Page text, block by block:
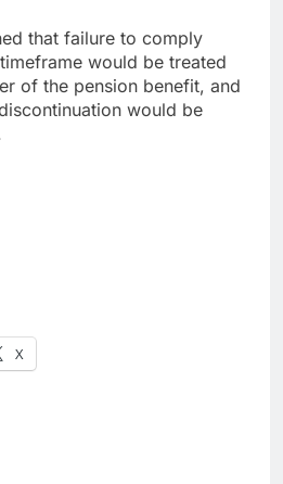
that failure to comply
would be treated
of the pension benefit, and
would be
X